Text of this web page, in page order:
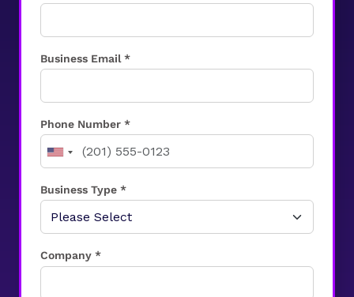
Business Email *
Phone Number *
Business Type *
Company *